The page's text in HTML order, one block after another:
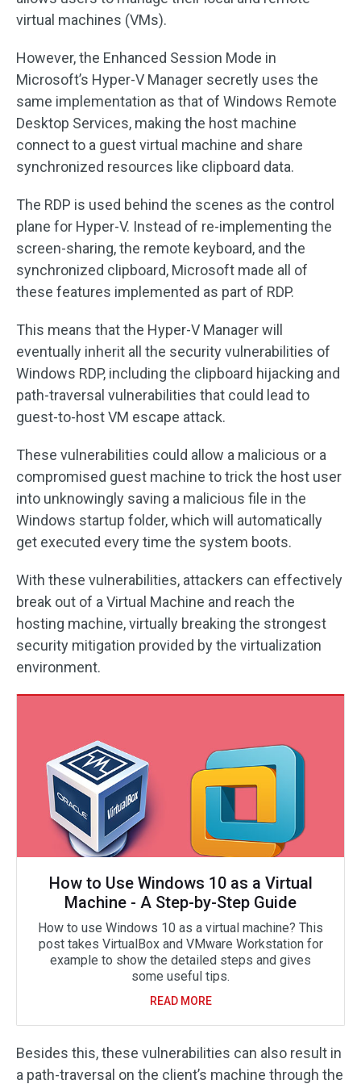
virtual machines (VMs).
However, the Enhanced Session Mode in
Microsoft’s Hyper-V Manager secretly uses the
same implementation as that of Windows Remote
Desktop Services, making the host machine
connect to a guest virtual machine and share
synchronized resources like clipboard data.
The RDP is used behind the scenes as the control
plane for Hyper-V. Instead of re-implementing the
screen-sharing, the remote keyboard, and the
synchronized clipboard, Microsoft made all of
these features implemented as part of RDP.
This means that the Hyper-V Manager will
eventually inherit all the security vulnerabilities of
Windows RDP, including the clipboard hijacking and
path-traversal vulnerabilities that could lead to
guest-to-host VM escape attack.
These vulnerabilities could allow a malicious or a
compromised guest machine to trick the host user
into unknowingly saving a malicious file in the
Windows startup folder, which will automatically
get executed every time the system boots.
With these vulnerabilities, attackers can effectively
break out of a Virtual Machine and reach the
hosting machine, virtually breaking the strongest
security mitigation provided by the virtualization
environment.
How to Use Windows 10 as a Virtual
Machine - A Step-by-Step Guide
How to use Windows 10 as a virtual machine? This
post takes VirtualBox and VMware Workstation for
example to show the detailed steps and gives
some useful tips.
READ MORE
Besides this, these vulnerabilities can also result in
a path-traversal on the client’s machine through the